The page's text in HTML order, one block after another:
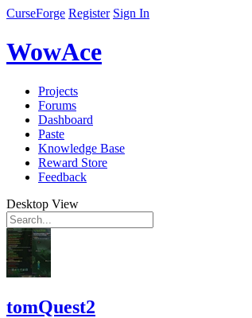
CurseForge Register Sign In
WowAce
Projects
Forums
Dashboard
Paste
Knowledge Base
Reward Store
Feedback
Desktop View
tomQuest2